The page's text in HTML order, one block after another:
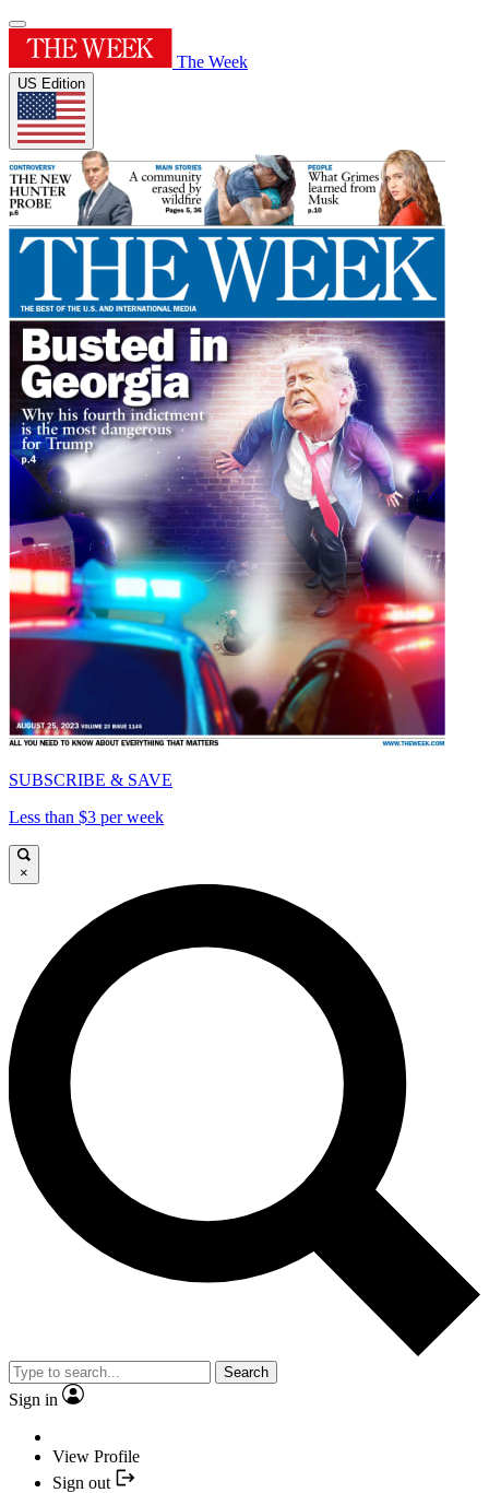
The Week
US Edition
SUBSCRIBE & SAVE
Less than $3 per week
×
Search
Sign in
View Profile
Sign out